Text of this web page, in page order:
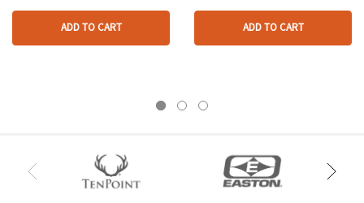
ADD TO CART ADD TO CART